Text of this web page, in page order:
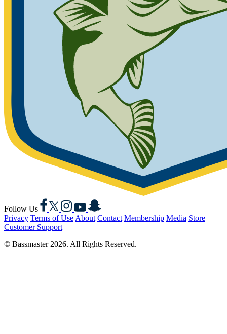
Follow Us
Facebook
X Instagram
YouTubeSnapchat
Privacy Terms of Use About Contact Membership Media Store
Customer Support
© Bassmaster 2026. All Rights Reserved.